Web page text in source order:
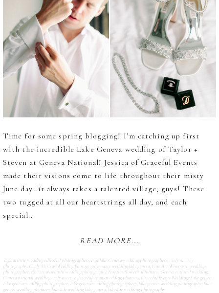
Time for some spring blogging! I’m catching up first
with the incredible Lake Geneva wedding of Taylor +
Steven at Geneva National! Jessica of Graceful Events
made their visions come to life throughout their misty
June day…it always takes a talented village, guys! These
two tugged at all our heartstrings all day, and each
special...
READ MORE...
Tags: artistic wedding editorial photographers, best lake Geneva wedding photographers, carly mccray
photography Carly McCray Wedding Photography estate wedding lake geneva, Fine Art Wisconsin wedding
photographer fine art wisconsin wedding photography frontier flowers of fontana, Geneva national wedding
Geneva national wedding carly mccray graceful events wedding planners, Graceful Events Weddings Lake geneva,
lake geneva wedding photographer lake geneva wedding photographers, lake geneva wedding photography lake
geneva wedding planners, lakeside wedding lake geneva, lakeside wedding photography